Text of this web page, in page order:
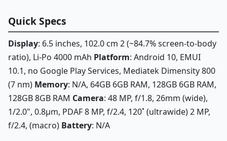
Quick Specs
Display: 6.5 inches, 102.0 cm 2 (~84.7% screen-to-body
ratio), Li-Po 4000 mAh Platform: Android 10, EMUI
10.1, no Google Play Services, Mediatek Dimensity 800
(7 nm) Memory: N/A, 64GB 6GB RAM, 128GB 6GB RAM,
128GB 8GB RAM Camera: 48 MP, f/1.8, 26mm (wide),
1/2.0", 0.8µm, PDAF 8 MP, f/2.4, 120˚ (ultrawide) 2 MP,
f/2.4, (macro) Battery: N/A